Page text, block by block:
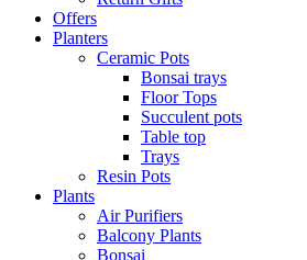
Offers
Planters
Ceramic Pots
Bonsai trays
Floor Tops
Succulent pots
Table top
Trays
Resin Pots
Plants
Air Purifiers
Balcony Plants
Bonsai